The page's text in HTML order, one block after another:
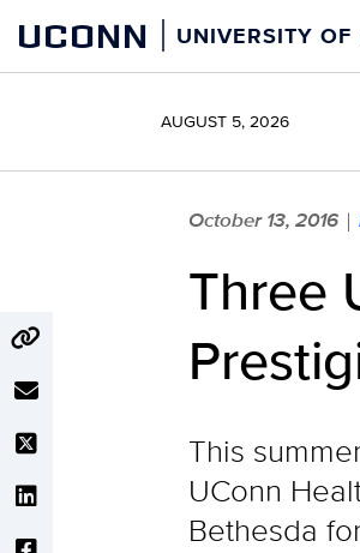
content
UCONN UNIVERSITY OF
AUGUST 5, 2026
October 13, 2016 |
Three
This
UConn
Bethesda